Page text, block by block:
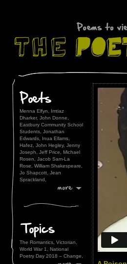
Menna Elfyn,
Imtiaz
Dharker, John Donne,
Eastbury Community School
Students, Jonathan
Edwards,
Inua Ellams,
Hafez, John Hegley, Jenny
Joseph,
Jeff Price,
Michael
Rosen,
Jacob Sam-La
Rose,
William Shakespeare,
Jo Shapcott, Jean
Sprackland,
The Romantics, Victorian,
World War 1, National
Poetry Day 2018 – Change,